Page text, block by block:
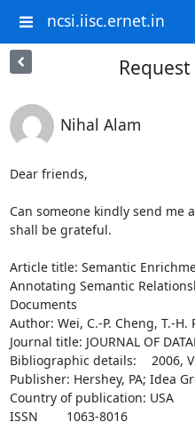
ncsi.iisc.ernet.in
Nihal Alam
Dear friends,
Can someone kindly send me
shall be grateful.
Article title: Semantic
Annotating Semantic
Documents
Author: Wei, C.-P. Cheng, T.-H.
Journal title: JOURNAL OF
Bibliographic details: 	2006, VOL 17; NUMB 1, pages 49-66
Publisher: Hershey, PA; Idea
Country of publication: USA
ISSN 	1063-8016